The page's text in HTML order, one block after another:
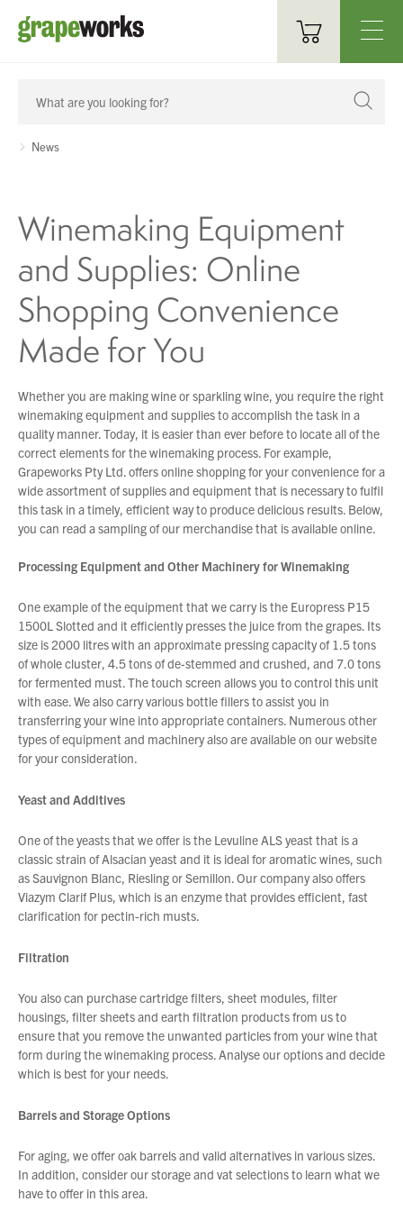
You have no products in your enquiry cart
Oenological Products
Bottling & Labelling
Filtration
Packaging
Sparkling
About Us
What’s News
Service & Support
Downloads
Contact
Careers
Order Enquiry
Trading Terms
Terms & Conditions
Privacy Policy
News
Winemaking Equipment
and Supplies: Online
Shopping Convenience
Made for You
Whether you are making wine or sparkling wine, you require the right
winemaking equipment and supplies to accomplish the task in a
quality manner. Today, it is easier than ever before to locate all of the
correct elements for the winemaking process. For example,
Grapeworks Pty Ltd. offers online shopping for your convenience for a
wide assortment of supplies and equipment that is necessary to fulfil
this task in a timely, efficient way to produce delicious results. Below,
you can read a sampling of our merchandise that is available online.
Processing Equipment and Other Machinery for Winemaking
One example of the equipment that we carry is the Europress P15
1500L Slotted and it efficiently presses the juice from the grapes. Its
size is 2000 litres with an approximate pressing capacity of 1.5 tons
of whole cluster, 4.5 tons of de-stemmed and crushed, and 7.0 tons
for fermented must. The touch screen allows you to control this unit
with ease. We also carry various bottle fillers to assist you in
transferring your wine into appropriate containers. Numerous other
types of equipment and machinery also are available on our website
for your consideration.
Yeast and Additives
One of the yeasts that we offer is the Levuline ALS yeast that is a
classic strain of Alsacian yeast and it is ideal for aromatic wines, such
as Sauvignon Blanc, Riesling or Semillon. Our company also offers
Viazym Clarif Plus, which is an enzyme that provides efficient, fast
clarification for pectin-rich musts.
Filtration
You also can purchase cartridge filters, sheet modules, filter
housings, filter sheets and earth filtration products from us to
ensure that you remove the unwanted particles from your wine that
form during the winemaking process. Analyse our options and decide
which is best for your needs.
Barrels and Storage Options
For aging, we offer oak barrels and valid alternatives in various sizes.
In addition, consider our storage and vat selections to learn what we
have to offer in this area.